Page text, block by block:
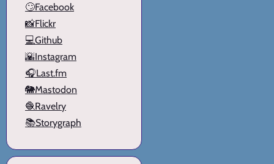
🙄Facebook
📸Flickr
💻Github
🌇Instagram
🎧Last.fm
🐘Mastodon
🧶Ravelry
📚Storygraph